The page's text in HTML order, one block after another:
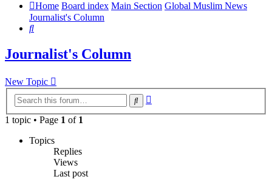
Home Board index Main Section Global Muslim News
Journalist's Column
Search
Journalist's Column
New Topic
Search
1 topic • Page 1 of 1
Topics
Replies
Views
Last post